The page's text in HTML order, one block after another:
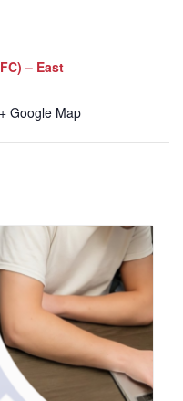
– East
+ Google Map